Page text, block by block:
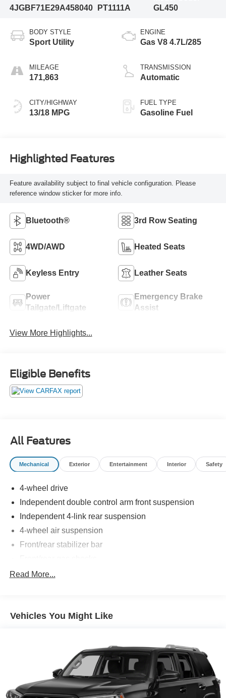
4JGBF71E29A458040
PT1111A
GL450
BODY STYLE
Sport Utility
MILEAGE
171,863
CITY/HIGHWAY
13/18 MPG
ENGINE
Gas V8 4.7L/285
TRANSMISSION
Automatic
FUEL TYPE
Gasoline Fuel
Highlighted Features
Feature availability subject to final vehicle configuration. Please
reference window sticker for more info.
Bluetooth® 3rd Row Seating
4WD/AWD Heated Seats
Keyless Entry Leather Seats
Power
Tailgate/Liftgate
Emergency Brake
Assist
View More Highlights...
Eligible Benefits
All Features
Mechanical Exterior Entertainment Interior Safety
4-wheel drive
Independent double control arm front suspension
Independent 4-link rear suspension
4-wheel air suspension
Front/rear stabilizer bar
Speed-sensitive pwr rack & pinion steering
Read More...
Vehicles You Might Like